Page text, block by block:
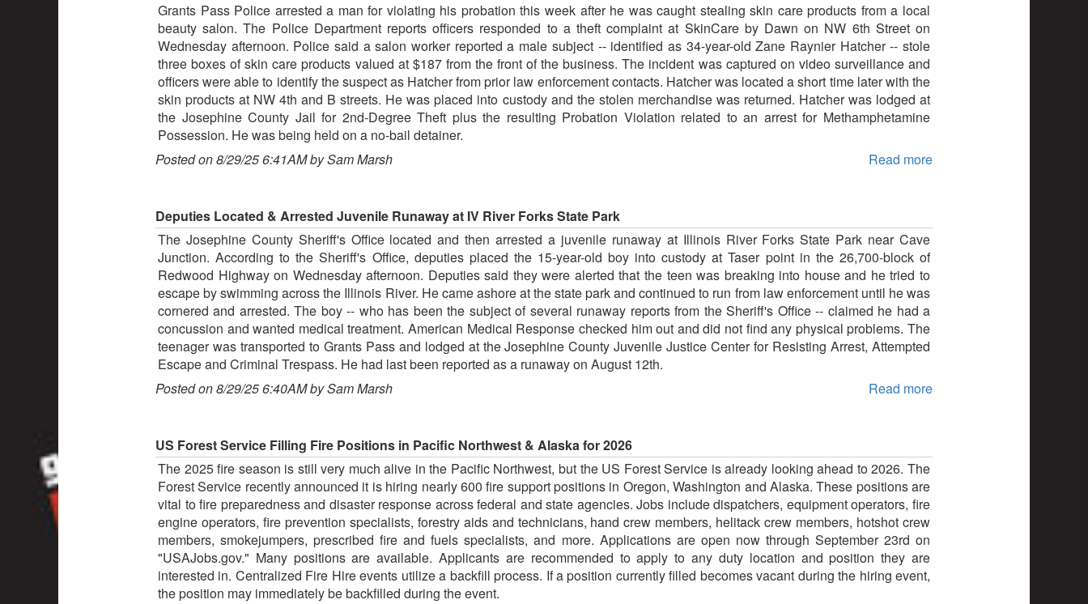
Grants Pass Police arrested a man for violating his probation this week after he was caught stealing skin care products from a local
beauty salon. The Police Department reports officers responded to a theft complaint at SkinCare by Dawn on NW 6th Street on
Wednesday afternoon. Police said a salon worker reported a male subject -- identified as 34-year-old Zane Raynier Hatcher -- stole
three boxes of skin care products valued at $187 from the front of the business. The incident was captured on video surveillance and
officers were able to identify the suspect as Hatcher from prior law enforcement contacts. Hatcher was located a short time later with the
skin products at NW 4th and B streets. He was placed into custody and the stolen merchandise was returned. Hatcher was lodged at
the Josephine County Jail for 2nd-Degree Theft plus the resulting Probation Violation related to an arrest for Methamphetamine
Possession. He was being held on a no-bail detainer.
Posted on 8/29/25 6:41AM by Sam Marsh
Read more
Deputies Located & Arrested Juvenile Runaway at IV River Forks State Park
The Josephine County Sheriff's Office located and then arrested a juvenile runaway at Illinois River Forks State Park near Cave
Junction. According to the Sheriff's Office, deputies placed the 15-year-old boy into custody at Taser point in the 26,700-block of
Redwood Highway on Wednesday afternoon. Deputies said they were alerted that the teen was breaking into house and he tried to
escape by swimming across the Illinois River. He came ashore at the state park and continued to run from law enforcement until he was
cornered and arrested. The boy -- who has been the subject of several runaway reports from the Sheriff's Office -- claimed he had a
concussion and wanted medical treatment. American Medical Response checked him out and did not find any physical problems. The
teenager was transported to Grants Pass and lodged at the Josephine County Juvenile Justice Center for Resisting Arrest, Attempted
Escape and Criminal Trespass. He had last been reported as a runaway on August 12th.
Posted on 8/29/25 6:40AM by Sam Marsh
Read more
US Forest Service Filling Fire Positions in Pacific Northwest & Alaska for 2026
The 2025 fire season is still very much alive in the Pacific Northwest, but the US Forest Service is already looking ahead to 2026. The
Forest Service recently announced it is hiring nearly 600 fire support positions in Oregon, Washington and Alaska. These positions are
vital to fire preparedness and disaster response across federal and state agencies. Jobs include dispatchers, equipment operators, fire
engine operators, fire prevention specialists, forestry aids and technicians, hand crew members, helitack crew members, hotshot crew
members, smokejumpers, prescribed fire and fuels specialists, and more. Applications are open now through September 23rd on
"USAJobs.gov." Many positions are available. Applicants are recommended to apply to any duty location and position they are
interested in. Centralized Fire Hire events utilize a backfill process. If a position currently filled becomes vacant during the hiring event,
the position may immediately be backfilled during the event.